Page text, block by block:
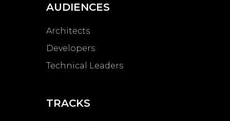
AUDIENCES
Architects
Developers
Technical Leaders
TRACKS